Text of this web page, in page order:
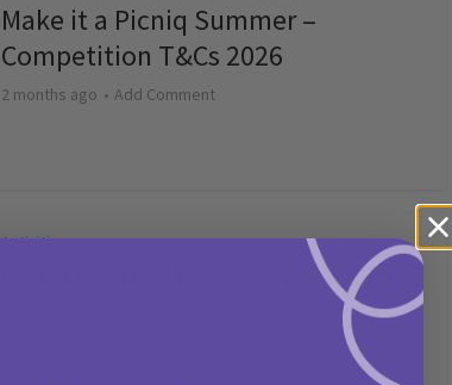
Make it a Picniq Summer –
Competition T&Cs 2026
2 months ago Add Comment
Activities
Camp Bestival Giveaway T&Cs 2026